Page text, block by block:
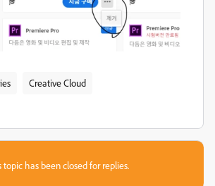
Creative Cloud
topic has been closed for replies.